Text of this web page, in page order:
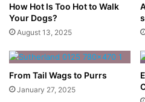
How Hot Is Too Hot to Walk
Your Dogs?
August 13, 2025
From Tail Wags to Purrs
January 27, 2025